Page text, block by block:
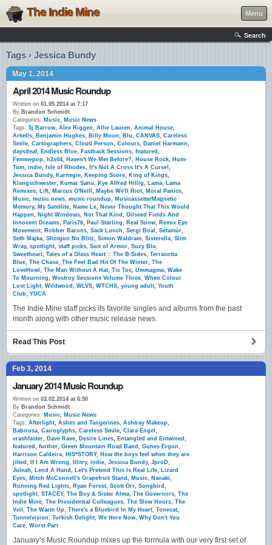
The Indie Mine Menu
Search
Tags › Jessica Bundy
May 1, 2014
April 2014 Music Roundup
Written on 01.05.2014 at 7:17
By Brandon Schmidt
Categories: Music, Music News
Tags: 5j Barrow, Alex Riggen, Allie Lauren, Animal House,
Arkells, Benjamin Hughes, Billy Moon, Blu, CANVAS, Careless
Smile, Cartographers, Cloud Person, Colours, Daniel Harmann,
daysdeaf, Endless Blue, Fastback Sessions, featured ,
Femmepop, h2s04, Haven't We Met Before?, House Rock, Hum-
Tum, indie, Isle of Rhodes, It's Not A Cross It's A Curse!,
Jessica Bundy, Karnegie, Keeping Score, King of Kings,
Klangschwester, Kumar Sanu, Kye Alfred Hillig, Lama, Lama
Remixes, Lift, Marcus O'Neill , Maybe We'll Riot, Moral Panics,
Music, music news, music roundup, Musicassette/Magnetic
Memory, My Satellite, Name Le, Never Thought That This Would
Happen, Night Windows, Not That Kind , Oilseed Fields And
Innocent Dreams, Paris76, Paul Starling, Real Snow, Remix Eye
Movement, Robber Barons, Sack Lunch, Sergi Boal , Sétamùr,
Seth Majka, Shotgun No Blitz, Simon Waldram, Sisterella, Slim
Wray, spotlight, staff picks, Suit of Armor, Suzy Blu,
Sweetheart, Tales of a Glass Heart :: The B-Sides, Terracotta
Blue, The Chase, The Feel Bad Hit Of The Winter, The
LoveHowl , The Man Without A Hat, Tic Toc, Ummagma, Wake
To Mourning, Westroy Sessions Volume Three, When Colour
Lost Light, Wildwood , WLVS, WTCHS, young adult, Youth
Club, YUCA
The Indie Mine staff picks its favorite singles and albums from the past
month along with other music release news.
Read This Post
Feb 3, 2014
January 2014 Music Roundup
Written on 03.02.2014 at 6:50
By Brandon Schmidt
Categories: Music, Music News
Tags: Afterlight, Ashes and Tangerines, Ashtray Makeup,
Babirusa, Cairoglyphs, Careless Smile, Clara Engel ,
crashfaster, Dave Rave, Desire Lines, Entangled and Entwined ,
featured , further, Green Mountain Road Band , Gunes Ergun,
Harrison Caldeira, HIS*STORY, How the boys feel when they are
jilted , If I Am Wrong, Illitry, indie, Jessica Bundy, JproD,
Juleah, Lend A Hand , Let's Pretend This Is Real Life, Lizard
Eyes, Mitch McConnell's Grapefruit Stand , Music, Nanaki,
Running Red Lights, Ryan Forest, Scott Orr, Songbird ,
spotlight, STACEY, The Boy & Sister Alma, The Governors, The
Indie Mine, The Presidential Colleagues, The Slow Hours, The
Veil , The Warm Up, There's a Bluebird In My Heart, Tonecat,
Tunnelvision, Turkish Delight, We Here Now, Why Don't You
Care, Worst Part
January’s Music Roundup mixes up the formula with our very first set of